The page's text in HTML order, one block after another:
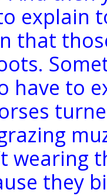
explain
that
have to
wearing
they